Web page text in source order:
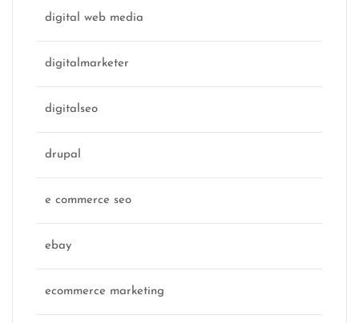
digital web media
digitalmarketer
digitalseo
drupal
e commerce seo
ebay
ecommerce marketing